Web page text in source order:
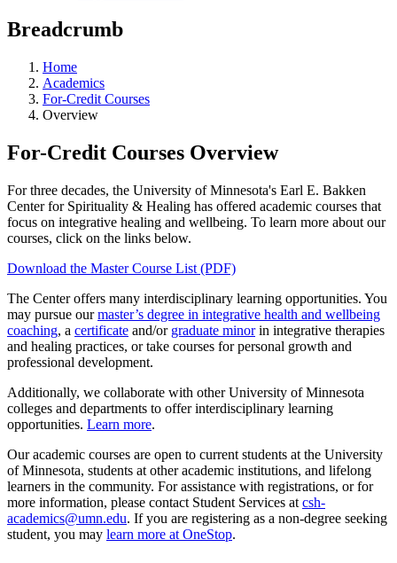
Breadcrumb
Home
Academics
For-Credit Courses
Overview
For-Credit Courses Overview
For three decades, the University of Minnesota's Earl E. Bakken
Center for Spirituality & Healing has offered academic courses that
focus on integrative healing and wellbeing. To learn more about our
courses, click on the links below.
Download the Master Course List (PDF)
The Center offers many interdisciplinary learning opportunities. You
may pursue ourmaster’s degree in integrative health and wellbeing
coaching, a certificate and/or graduate minorin integrative therapies
and healing practices, or take courses for personal growth and
professional development.
Additionally, we collaborate with other University of Minnesota
colleges and departments to offer interdisciplinary learning
opportunities. Learn more.
Our academic courses are open to current students at the University
of Minnesota, students at other academic institutions, and lifelong
learners in the community. For assistance with registrations, or for
more information, please contact Student Services at csh-
academics@umn.edu. If you are registering as a non-degree seeking
student, you may learn more at OneStop.